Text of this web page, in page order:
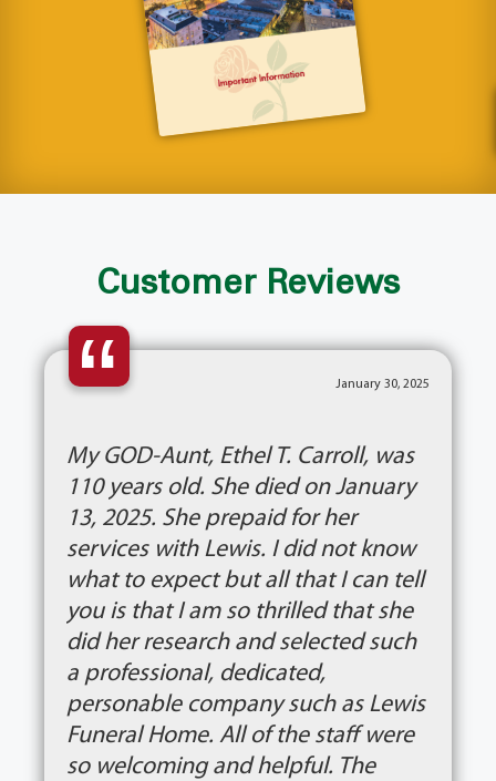
Customer Reviews
“ January 30, 2025
My GOD-Aunt, Ethel T. Carroll, was
110 years old. She died on January
13, 2025. She prepaid for her
services with Lewis. I did not know
what to expect but all that I can tell
you is that I am so thrilled that she
did her research and selected such
a professional, dedicated,
personable company such as Lewis
Funeral Home. All of the staff were
so welcoming and helpful. The